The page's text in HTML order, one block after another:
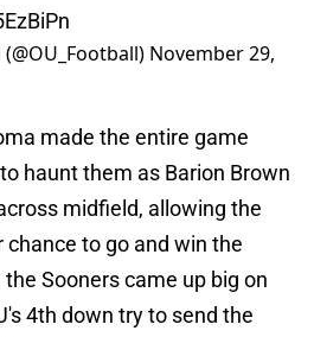
November 29,
made the entire game
haunt them as Barion Brown
midfield, allowing the
to go and win the
Sooners came up big on
4th down try to send the